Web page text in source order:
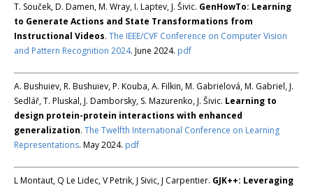
T. Souček, D. Damen, M. Wray, I. Laptev, J. Šivic. GenHowTo: Learning
to Generate Actions and State Transformations from
Instructional Videos. The IEEE/CVF Conference on Computer Vision
and Pattern Recognition 2024. June 2024. pdf
A. Bushuiev, R. Bushuiev, P. Kouba, A. Filkin, M. Gabrielová, M. Gabriel, J.
Sedlář, T. Pluskal, J. Damborsky, S. Mazurenko, J. Šivic. Learning to
design protein-protein interactions with enhanced
generalization. The Twelfth International Conference on Learning
Representations. May 2024. pdf
L Montaut, Q Le Lidec, V Petrik, J Sivic, J Carpentier. GJK++: Leveraging